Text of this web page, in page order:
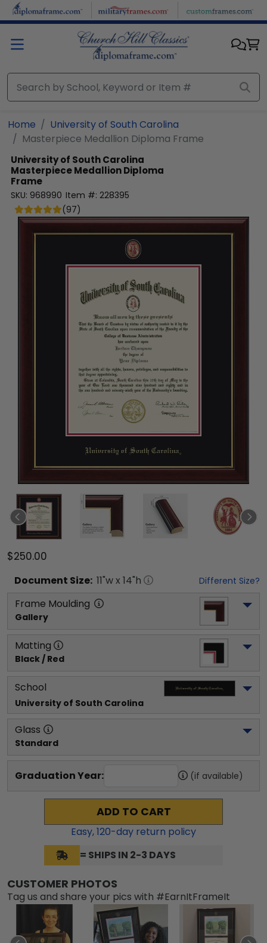
Skip to main content
Home
University of South Carolina
Masterpiece Medallion Diploma Frame
University of South Carolina
Masterpiece Medallion Diploma
Frame
SKU: 968990 Item #: 228395
(97)
$250.00
Document Size: 11"w x 14"h Different Size?
Frame Moulding
Gallery
Matting
Black / Red
School
University of South Carolina
Glass
Standard
Graduation Year: (if available)
ADD TO CART
Easy,120-day return policy
= SHIPS IN 2-3 DAYS
CUSTOMER PHOTOS
Tag us and share your pics with #EarnItFrameIt